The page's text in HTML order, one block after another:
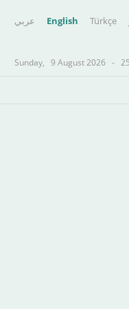
عربي English Türkçe
Sunday, 9 August 2026 -